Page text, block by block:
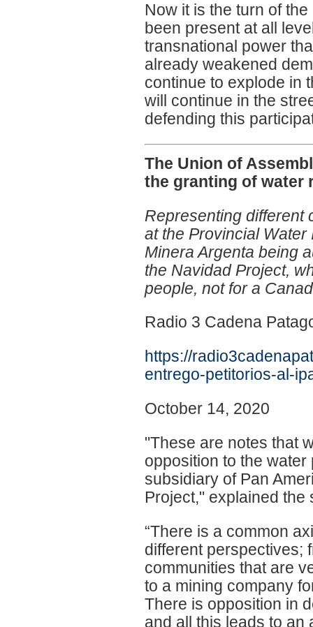
Now it is the turn of
been present at all
transnational power
already weakened
continue to explode in
will continue in the
defending this
The Union of
the granting of water
Representing different
at the Provincial
Minera Argenta being
the Navidad Project,
people, not for a
Radio 3 Cadena
https://
entrego-petitorios-al-
October 14, 2020
"These are notes that
opposition to the
subsidiary of Pan
Project," explained the
“There is a common
different perspectives;
communities that are
to a mining company
There is opposition in
and all this leads to an